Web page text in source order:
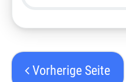
Vorherige Seite